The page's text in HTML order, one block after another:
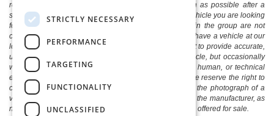
remove published inventory from our website as soon as possible after a
sale, but to be safe, you should call to confirm that the vehicle you are looking
for is available. Vehicles shown at different locations in the group are not
currently in our store's inventory, but we can arrange to have a vehicle at our
location within a reasonable time. We make every effort to provide accurate,
up-to-date information in describing and pricing a vehicle, but occasionally
we make mistakes due to typographical, photographic, human, or technical
error. In the rare event that we make such a mistake, we reserve the right to
correct the error and update the price. Check whether the photograph of a
vehicle you are interested in is an example provided by the manufacturer, as
not all of our photographs are of the actual vehicle being offered for sale.
STRICTLY NECESSARY
PERFORMANCE
TARGETING
FUNCTIONALITY
UNCLASSIFIED